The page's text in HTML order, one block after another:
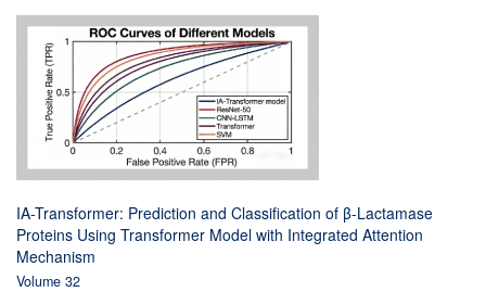
IA-Transformer: Prediction and Classification of β-Lactamase
Proteins Using Transformer Model with Integrated Attention
Mechanism
Volume 32